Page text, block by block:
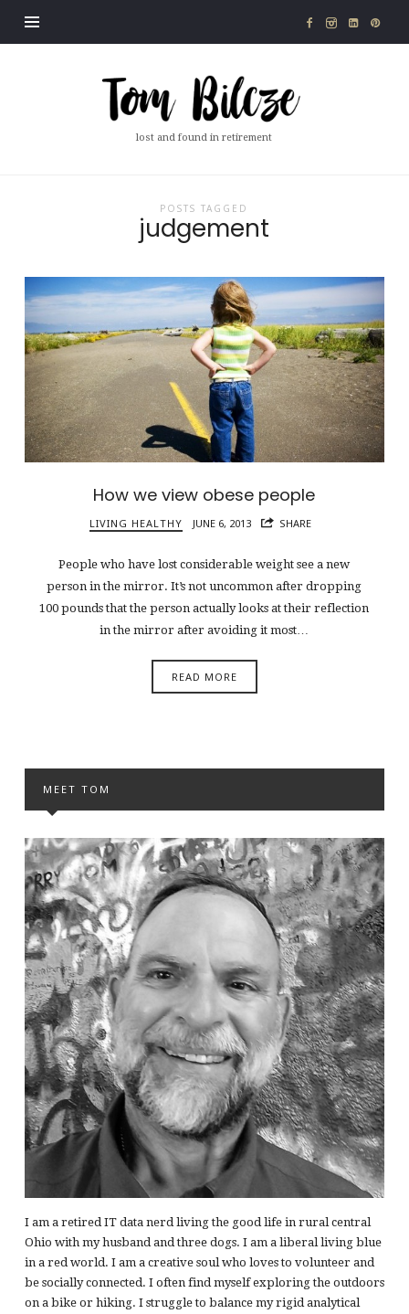
Tom
Bilcze
lost and found in retirement
POSTS TAGGED
judgement
How we view obese people
LIVING HEALTHY JUNE 6, 2013 SHARE
People who have lost considerable weight see a new
person in the mirror. It’s not uncommon after dropping
100 pounds that the person actually looks at their reflection
in the mirror after avoiding it most…
READ MORE
MEET TOM
I am a retired IT data nerd living the good life in rural central
Ohio with my husband and three dogs. I am a liberal living blue
in a red world. I am a creative soul who loves to volunteer and
be socially connected. I often find myself exploring the outdoors
on a bike or hiking. I struggle to balance my rigid analytical